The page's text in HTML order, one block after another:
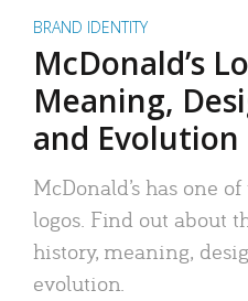
BRAND IDENTITY
McDonald’s
Meaning,
and Evolution
McDonald’s has one
logos. Find out about
history, meaning,
evolution.